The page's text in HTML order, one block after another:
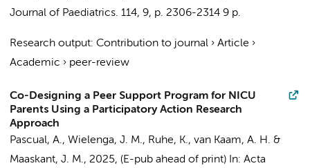
Journal of Paediatrics. 114, 9, p. 2306-2314 9 p.
Research output: Contribution to journal › Article ›
Academic › peer-review
Co-Designing a Peer Support Program for NICU
Parents Using a Participatory Action Research
Approach
Pascual, A., Wielenga, J. M., Ruhe, K., van Kaam, A. H. &
Maaskant, J. M., 2025, (E-pub ahead of print) In: Acta